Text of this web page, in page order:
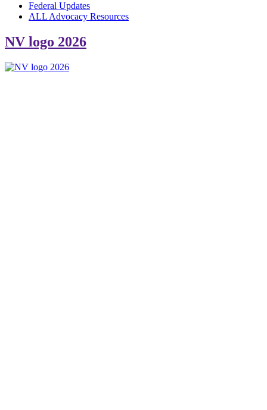
Federal Updates
ALL Advocacy Resources
NV logo 2026